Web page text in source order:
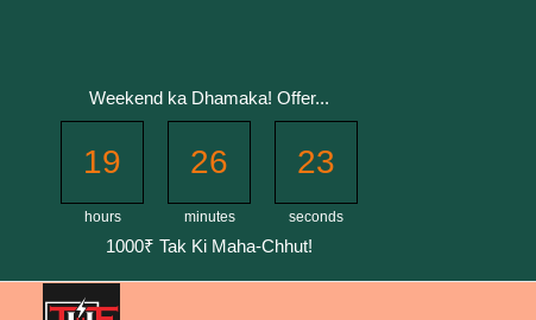
Weekend ka Dhamaka! Offer...
19
hours
26
minutes
22
seconds
1000₹ Tak Ki Maha-Chhut!